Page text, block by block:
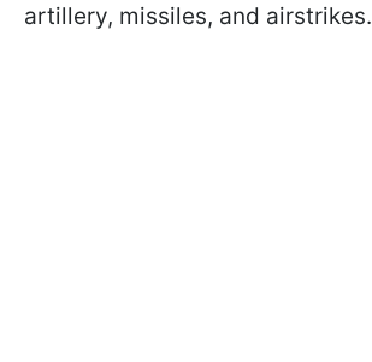
artillery, missiles, and airstrikes.